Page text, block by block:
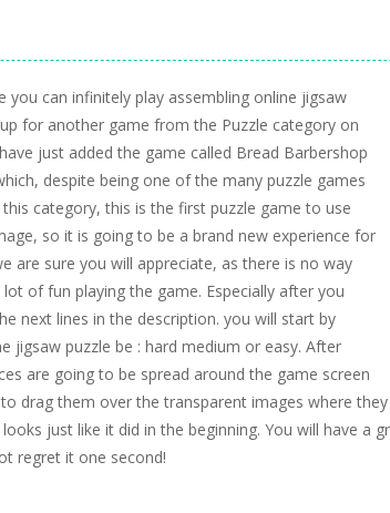
you can infinitely play assembling online jigsaw
for another game from the Puzzle category on
just added the game called Bread Barbershop
despite being one of the many puzzle games
category, this is the first puzzle game to use
so it is going to be a brand new experience for
are sure you will appreciate, as there is no way
of fun playing the game. Especially after you
next lines in the description. you will start by
jigsaw puzzle be : hard medium or easy. After
are going to be spread around the game screen
drag them over the transparent images where
just like it did in the beginning. You will have a
regret it one second!